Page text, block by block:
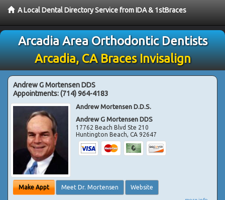
A Local Dental Directory Service from IDA & 1stBraces
Arcadia Area Orthodontic Dentists
Arcadia, CA Braces Invisalign
Andrew G Mortensen DDS
Appointments:(714) 964-4183
Andrew Mortensen D.D.S.
Andrew G Mortensen DDS
17762 Beach Blvd Ste 210
Huntington Beach,CA 92647
Make Appt Meet Dr. Mortensen Website